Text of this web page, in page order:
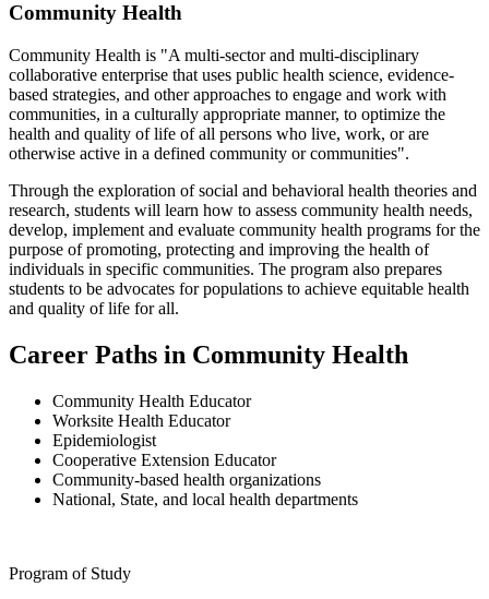
Community Health
Community Health is "A multi-sector and multi-disciplinary
collaborative enterprise that uses public health science, evidence-
based strategies, and other approaches to engage and work with
communities, in a culturally appropriate manner, to optimize the
health and quality of life of all persons who live, work, or are
otherwise active in a defined community or communities".
Through the exploration of social and behavioral health theories and
research, students will learn how to assess community health needs,
develop, implement and evaluate community health programs for the
purpose of promoting, protecting and improving the health of
individuals in specific communities. The program also prepares
students to be advocates for populations to achieve equitable health
and quality of life for all.
Career Paths in Community Health
Community Health Educator
Worksite Health Educator
Epidemiologist
Cooperative Extension Educator
Community-based health organizations
National, State, and local health departments
Program of Study